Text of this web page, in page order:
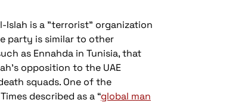
Islah is a "terrorist" organization
party is similar to other
as Ennahda in Tunisia, that
opposition to the UAE
squads. One of the
described as a “global man